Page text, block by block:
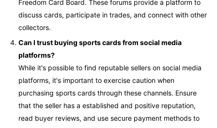
Freedom Card Board. These forums provide a platform to
discuss cards, participate in trades, and connect with other
collectors.
Can I trust buying sports cards from social media
platforms?
While it's possible to find reputable sellers on social media
platforms, it's important to exercise caution when
purchasing sports cards through these channels. Ensure
that the seller has a established and positive reputation,
read buyer reviews, and use secure payment methods to